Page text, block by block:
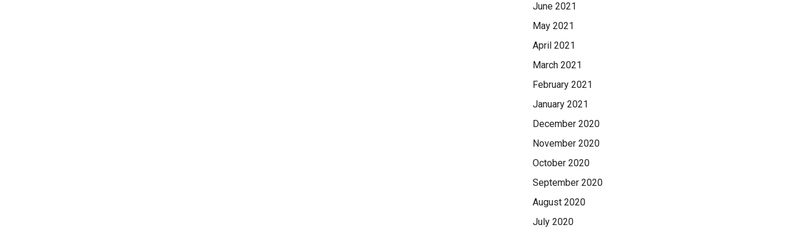
June 2021
May 2021
April 2021
March 2021
February 2021
January 2021
December 2020
November 2020
October 2020
September 2020
August 2020
July 2020